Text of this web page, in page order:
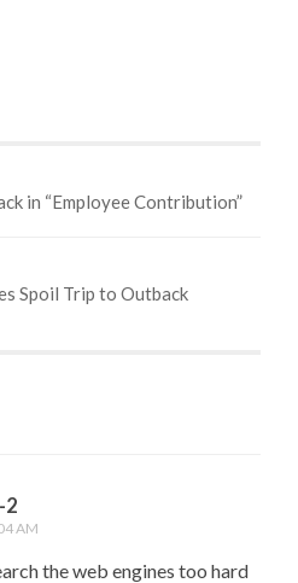
in “Employee Contribution”
Spoil Trip to Outback
2
AM
the web engines too hard